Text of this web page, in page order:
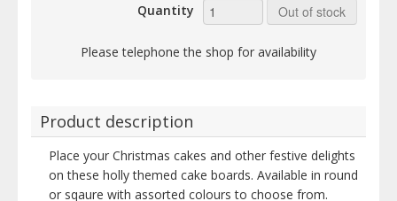
Quantity Out of stock
Please telephone the shop for availability
Product description
Place your Christmas cakes and other festive delights
on these holly themed cake boards. Available in round
or sqaure with assorted colours to choose from.